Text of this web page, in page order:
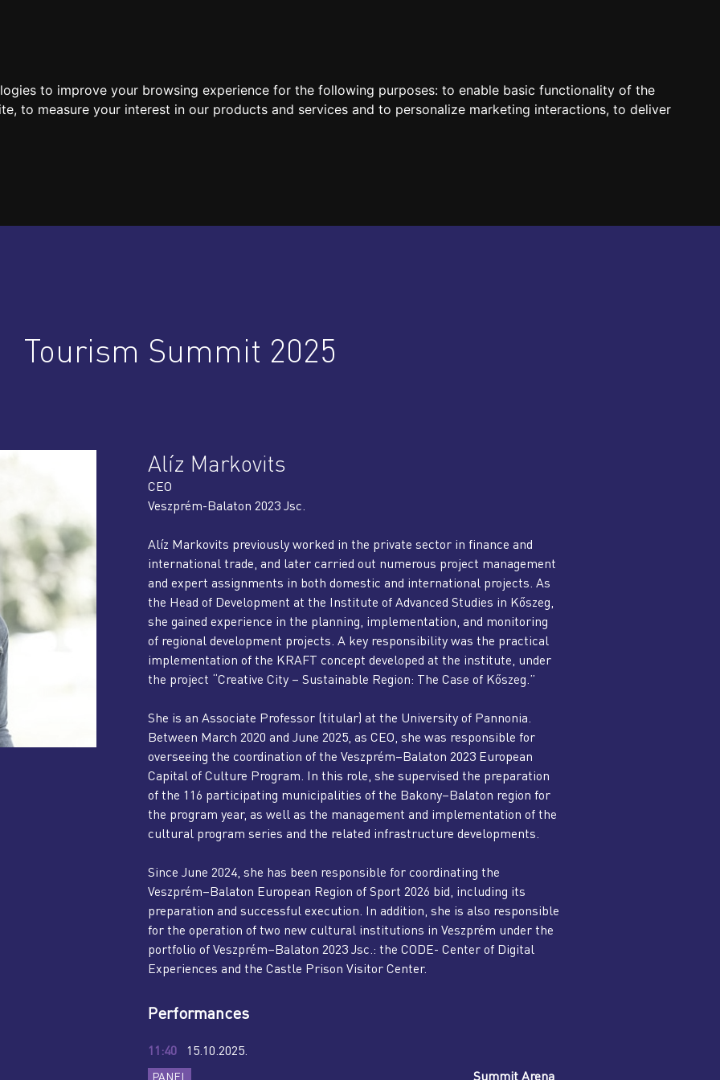
to improve your browsing experience for the following purposes: to enable basic functionality of the
, to measure your interest in our products and services and to personalize marketing interactions, to deliver
Tourism Summit 2025
Alíz Markovits
CEO
Veszprém-Balaton 2023 Jsc.
Alíz Markovits previously worked in the private sector in finance and
international trade, and later carried out numerous project management
and expert assignments in both domestic and international projects. As
the Head of Development at the Institute of Advanced Studies in Kőszeg,
she gained experience in the planning, implementation, and monitoring
of regional development projects. A key responsibility was the practical
implementation of the KRAFT concept developed at the institute, under
the project “Creative City – Sustainable Region: The Case of Kőszeg.”
She is an Associate Professor (titular) at the University of Pannonia.
Between March 2020 and June 2025, as CEO, she was responsible for
overseeing the coordination of the Veszprém–Balaton 2023 European
Capital of Culture Program. In this role, she supervised the preparation
of the 116 participating municipalities of the Bakony–Balaton region for
the program year, as well as the management and implementation of the
cultural program series and the related infrastructure developments.
Since June 2024, she has been responsible for coordinating the
Veszprém–Balaton European Region of Sport 2026 bid, including its
preparation and successful execution. In addition, she is also responsible
for the operation of two new cultural institutions in Veszprém under the
portfolio of Veszprém–Balaton 2023 Jsc.: the CODE- Center of Digital
Experiences and the Castle Prison Visitor Center.
Performances
11:40 15.10.2025.
PANEL
Summit Arena